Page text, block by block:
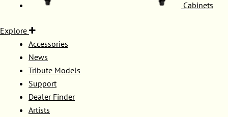
Cabinets
Explore
Accessories
News
Tribute Models
Support
Dealer Finder
Artists